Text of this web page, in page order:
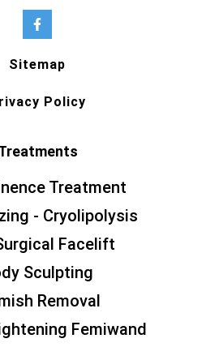
Sitemap
Policy
Treatment
- Cryolipolysis
Facelift
Sculpting
Removal
Femiwand